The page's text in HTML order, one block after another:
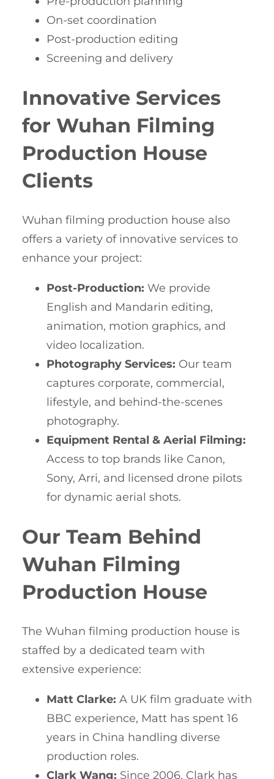
On-set coordination
Post-production editing
Screening and delivery
Innovative Services
for Wuhan Filming
Production House
Clients
Wuhan filming production house also
offers a variety of innovative services to
enhance your project:
Post-Production: We provide
English and Mandarin editing,
animation, motion graphics, and
video localization.
Photography Services: Our team
captures corporate, commercial,
lifestyle, and behind-the-scenes
photography.
Equipment Rental & Aerial Filming:
Access to top brands like Canon,
Sony, Arri, and licensed drone pilots
for dynamic aerial shots.
Our Team Behind
Wuhan Filming
Production House
The Wuhan filming production house is
staffed by a dedicated team with
extensive experience:
Matt Clarke: A UK film graduate with
BBC experience, Matt has spent 16
years in China handling diverse
production roles.
Clark Wang: Since 2006, Clark has